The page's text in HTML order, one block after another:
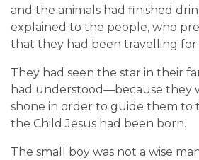
and the animals had finished
explained to the people, who
that they had been travelling for
They had seen the star in their
had understood—because they
shone in order to guide them to
the Child Jesus had been born.
The small boy was not a wise